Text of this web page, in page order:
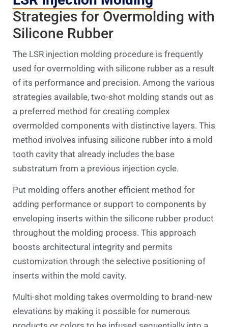
Strategies for Overmolding with
Silicone Rubber
The LSR injection molding procedure is frequently
used for overmolding with silicone rubber as a result
of its performance and precision. Among the various
strategies available, two-shot molding stands out as
a preferred method for creating complex
overmolded components with distinctive layers. This
method involves infusing silicone rubber into a mold
tooth cavity that already includes the base
substratum from a previous injection cycle.
Put molding offers another efficient method for
adding performance or support to components by
enveloping inserts within the silicone rubber product
throughout the molding process. This approach
boosts architectural integrity and permits
customization through the selective positioning of
inserts within the mold cavity.
Multi-shot molding takes overmolding to brand-new
elevations by making it possible for numerous